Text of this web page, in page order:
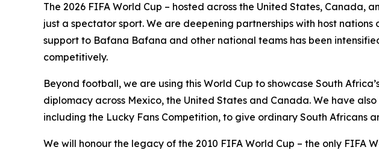
The 2026 FIFA World Cup – hosted across the United States,
just a spectator sport. We are deepening partnerships with host
support to Bafana Bafana and other national teams has been
competitively.
Beyond football, we are using this World Cup to showcase South
diplomacy across Mexico, the United States and Canada. We have
including the Lucky Fans Competition, to give ordinary South
We will honour the legacy of the 2010 FIFA World Cup – the only FIFA